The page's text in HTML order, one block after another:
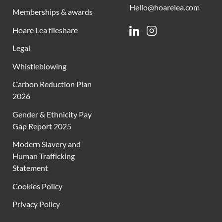
Memberships & awards
Hoare Lea fileshare
Legal
Whistleblowing
Carbon Reduction Plan
2026
Gender & Ethnicity Pay
Gap Report 2025
Modern Slavery and
Human Trafficking
Statement
Cookies Policy
Privacy Policy
Hello@hoarelea.com
LinkedinInstagram